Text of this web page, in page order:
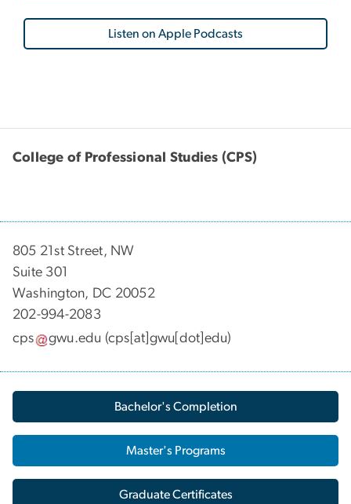
Listen on Apple Podcasts
College of Professional Studies (CPS)
805 21st Street, NW
Suite 301
Washington, DC 20052
202-994-2083
cps
gwu.edu (cps[at]gwu[dot]edu)
Bachelor's Completion
Master's Programs
Graduate Certificates